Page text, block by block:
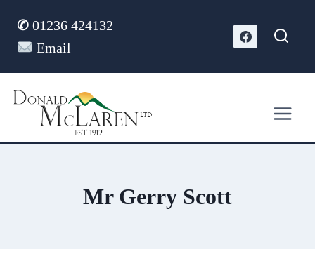
content
✆ 01236 424132
Email
Mr Gerry Scott